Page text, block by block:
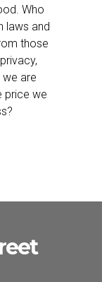
Who
laws and
those
we are
price we